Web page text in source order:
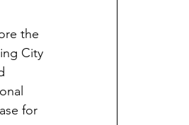
the
City
for